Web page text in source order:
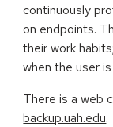
continuously
on endpoints.
their work
when the user
There is a web
backup.uah.edu.